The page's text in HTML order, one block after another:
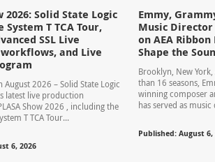
2026: Solid State Logic
System T TCA Tour,
SSL Live
and Live
August 2026 – Solid State Logic
latest live production
Show 2026 , including the
T TCA Tour...
6, 2026
Emmy,
Music
on AEA
Shape the
Brooklyn, New
than 16 seasons,
winning composer
has served as
Published: August 6,